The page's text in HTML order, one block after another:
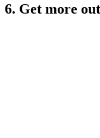
6. Get more